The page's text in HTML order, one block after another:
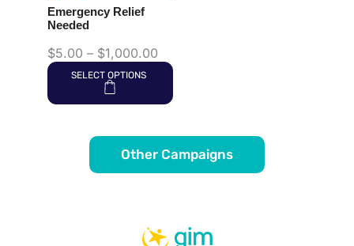
Emergency Relief
Needed
$5.00 – $1,000.00
SELECT OPTIONS
Other Campaigns